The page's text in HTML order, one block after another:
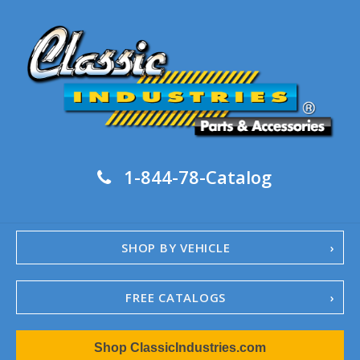
1-844-78-Catalog
SHOP BY VEHICLE
FREE CATALOGS
1967-02 Camaro
1962-79 NovaShop ClassicIndustries.com